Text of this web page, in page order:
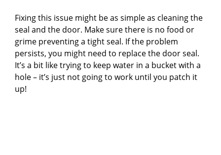
Fixing this issue might be as simple as cleaning the
seal and the door. Make sure there is no food or
grime preventing a tight seal. If the problem
persists, you might need to replace the door seal.
It’s a bit like trying to keep water in a bucket with a
hole – it’s just not going to work until you patch it
up!